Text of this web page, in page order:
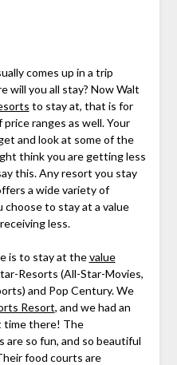
comes up in a trip
will you all stay? Now Walt
to stay at, that is for
ranges as well. Your
and look at some of the
think you are getting less
this. Any resort you stay
a wide variety of
choose to stay at a value
less.
is to stay at thevalue
Resorts (All-Star-Movies,
and Pop Century. We
Resort, and we had an
time there! The
are so fun, and so beautiful
food courts are